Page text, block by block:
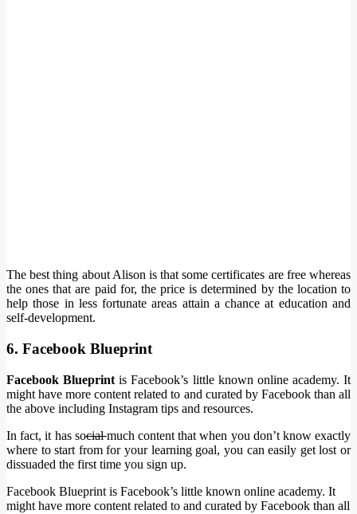
The best thing about Alison is that some certificates are free whereas
the ones that are paid for, the price is determined by the location to
help those in less fortunate areas attain a chance at education and
self-development.
6. Facebook Blueprint
Facebook Blueprint is Facebook’s little known online academy. It
might have more content related to and curated by Facebook than all
the above including Instagram tips and resources.
In fact, it has socialmuch content that when you don’t know exactly
where to start from for your learning goal, you can easily get lost or
dissuaded the first time you sign up.
Facebook Blueprint is Facebook’s little known online academy. It
might have more content related to and curated by Facebook than all